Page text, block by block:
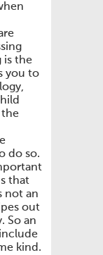
is the
you to
do so.
that
not an
out
So an
kind.